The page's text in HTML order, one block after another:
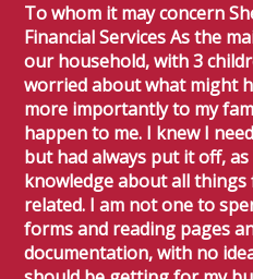
To whom it may concern
Financial Services As the
our household, with 3
worried about what might
more importantly to my
happen to me. I knew I
but had always put it off,
knowledge about all things
related. I am not one to
forms and reading pages
documentation, with no